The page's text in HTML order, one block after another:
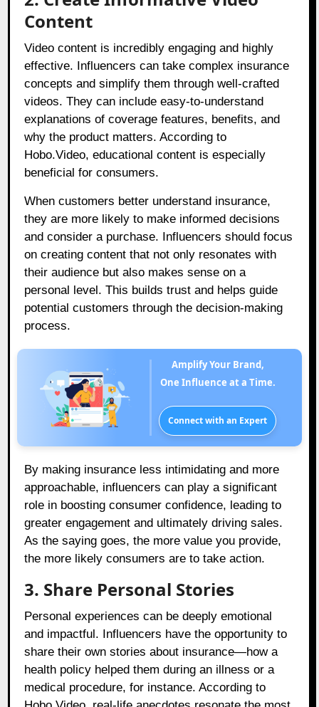
Content
Video content is incredibly engaging and highly
effective. Influencers can take complex insurance
concepts and simplify them through well-crafted
videos. They can include easy-to-understand
explanations of coverage features, benefits, and
why the product matters. According to
Hobo.Video, educational content is especially
beneficial for consumers.
When customers better understand insurance,
they are more likely to make informed decisions
and consider a purchase. Influencers should focus
on creating content that not only resonates with
their audience but also makes sense on a
personal level. This builds trust and helps guide
potential customers through the decision-making
process.
Amplify Your Brand,
One Influence at a Time.
Connect with an Expert
By making insurance less intimidating and more
approachable, influencers can play a significant
role in boosting consumer confidence, leading to
greater engagement and ultimately driving sales.
As the saying goes, the more value you provide,
the more likely consumers are to take action.
3. Share Personal Stories
Personal experiences can be deeply emotional
and impactful. Influencers have the opportunity to
share their own stories about insurance—how a
health policy helped them during an illness or a
medical procedure, for instance. According to